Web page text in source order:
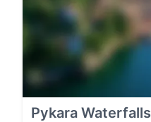
Pykara Waterfalls